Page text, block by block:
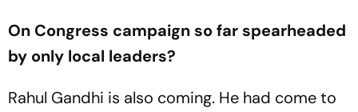
On Congress campaign so far spearheaded
by only local leaders?
Rahul Gandhi is also coming. He had come to